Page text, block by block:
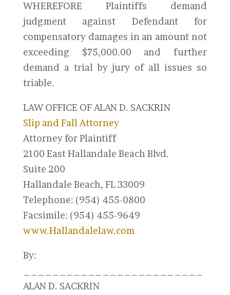
WHEREFORE Plaintiffs demand
judgment against Defendant for
compensatory damages in an amount not
exceeding $75,000.00 and further
demand a trial by jury of all issues so
triable.
LAW OFFICE OF ALAN D. SACKRIN
Slip and Fall Attorney
Attorney for Plaintiff
2100 East Hallandale Beach Blvd.
Suite 200
Hallandale Beach, FL 33009
Telephone: (954) 455-0800
Facsimile: (954) 455-9649
www.Hallandalelaw.com
By:
ALAN D. SACKRIN